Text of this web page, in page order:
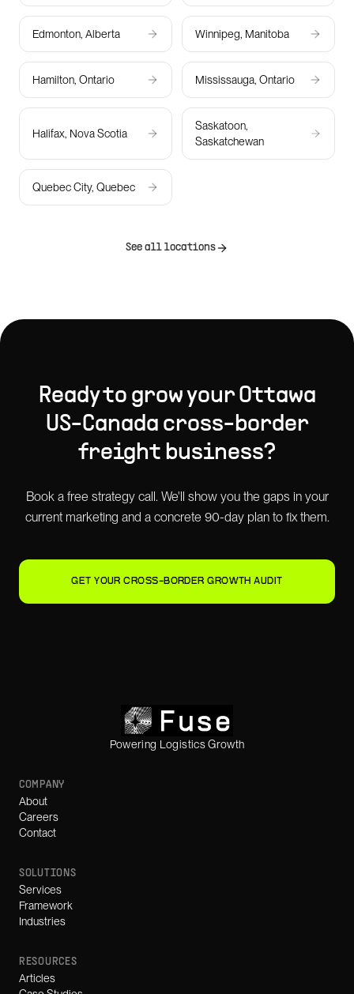
Edmonton, Alberta Winnipeg, Manitoba
Hamilton, Ontario Mississauga, Ontario
Halifax, Nova Scotia
Saskatoon,
Saskatchewan
Quebec City, Quebec
See all locations
Ready to grow yourOttawa
US-Canada cross-border
freight business?
Book a free strategy call. We'll show you the gaps in your
current marketing and a concrete 90-day plan to fix them.
GET YOUR CROSS-BORDER GROWTH AUDIT
Powering Logistics Growth
COMPANY
About
Careers
Contact
SOLUTIONS
Services
Framework
Industries
RESOURCES
Articles